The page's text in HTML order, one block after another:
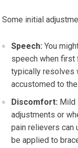
Some initial
Speech: You
speech when first
typically resolves
accustomed to
Discomfort: Mild
adjustments or
pain relievers can
be applied to